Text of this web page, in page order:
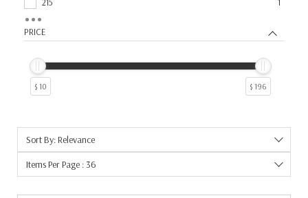
3
5
50
9
1
PRICE
$ 10 $ 196
Sort By: Relevance
Items Per Page : 36